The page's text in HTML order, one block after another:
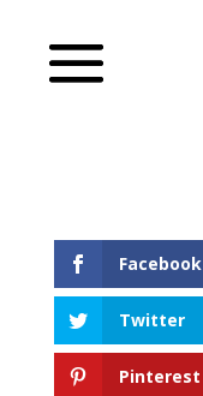
Facebook
Twitter
Pinterest